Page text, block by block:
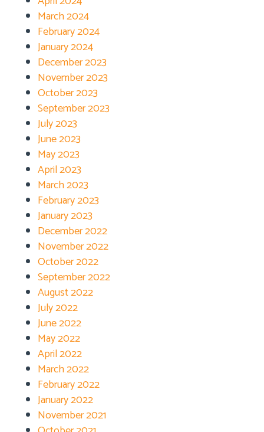
March 2024
February 2024
January 2024
December 2023
November 2023
October 2023
September 2023
July 2023
June 2023
May 2023
April 2023
March 2023
February 2023
January 2023
December 2022
November 2022
October 2022
September 2022
August 2022
July 2022
June 2022
May 2022
April 2022
March 2022
February 2022
January 2022
November 2021